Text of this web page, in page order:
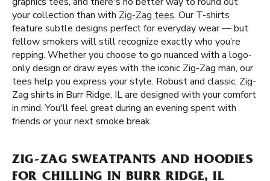
your collection than with Zig-Zag tees. Our T-shirts
feature subtle designs perfect for everyday wear — but
fellow smokers will still recognize exactly who you’re
repping. Whether you choose to go nuanced with a logo-
only design or draw eyes with the iconic Zig-Zag man, our
tees help you express your style. Robust and classic, Zig-
Zag shirts in Burr Ridge, IL are designed with your comfort
in mind. You'll feel great during an evening spent with
friends or your next smoke break.
ZIG-ZAG SWEATPANTS AND HOODIES
FOR CHILLING IN BURR RIDGE, IL